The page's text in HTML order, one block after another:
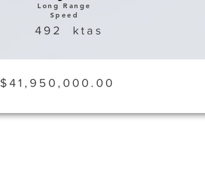
Long Range
Speed
492 ktas
$41,950,000.00